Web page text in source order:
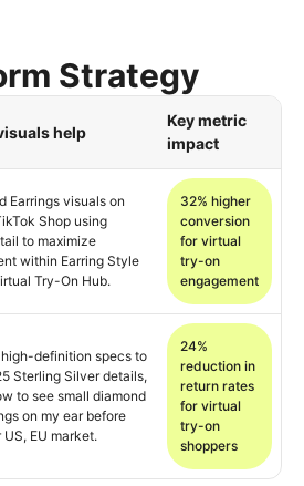
Strategy
help
Key metric
impact
Earrings visuals on
Shop using
to maximize
within Earring Style
Try-On Hub.
32% higher
conversion
for virtual
try-on
engagement
definition specs to
Sterling Silver details,
to see small diamond
on my ear before
EU market.
24%
reduction in
return rates
for virtual
try-on
shoppers